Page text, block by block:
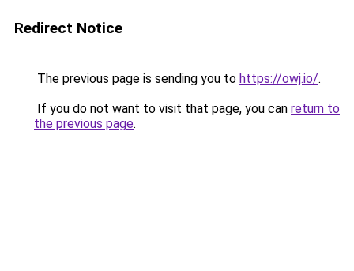
Redirect Notice
The previous page is sending you to https://owj.io/.
If you do not want to visit that page, you can return to
the previous page.